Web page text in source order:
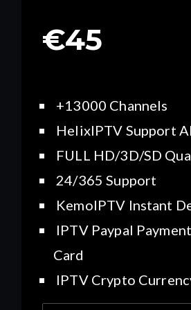
€45
+13000 Channels
HelixIPTV Support
FULL HD/3D/SD
24/365 Support
KemoIPTV Instant
IPTV Paypal
Card
IPTV Crypto